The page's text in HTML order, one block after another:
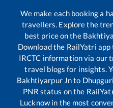
We make each booking a
travellers. Explore the
best price on the
Download the RailYatri
IRCTC information via our
travel blogs for insights.
Bakhtiyarpur Jnto Dhupguri
PNR status on the
Lucknow in the most